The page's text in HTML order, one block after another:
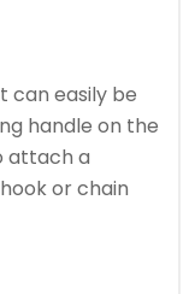
can easily be
handle on the
attach a
or chain